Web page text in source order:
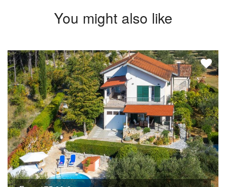
You might also like